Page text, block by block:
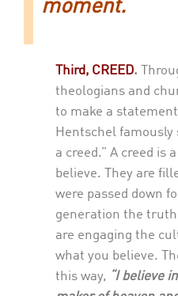
moment.
Third, CREED.
theologians and
to make a
Hentschel famously
a creed.” A creed is
believe. They are
were passed down
generation the truth
are engaging the
what you believe.
this way, “I believe